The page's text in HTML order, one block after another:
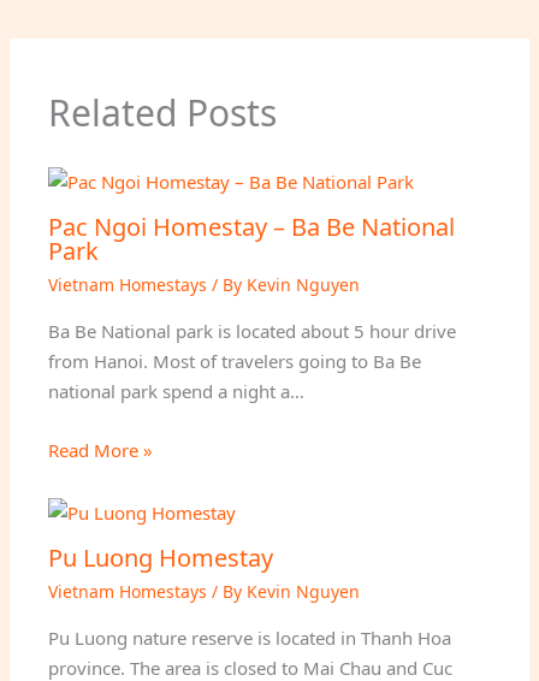
Related Posts
Pac Ngoi Homestay – Ba Be National
Park
Vietnam Homestays / By Kevin Nguyen
Ba Be National park is located about 5 hour drive
from Hanoi. Most of travelers going to Ba Be
national park spend a night a…
Read More »
Pu Luong Homestay
Vietnam Homestays / By Kevin Nguyen
Pu Luong nature reserve is located in Thanh Hoa
province. The area is closed to Mai Chau and Cuc